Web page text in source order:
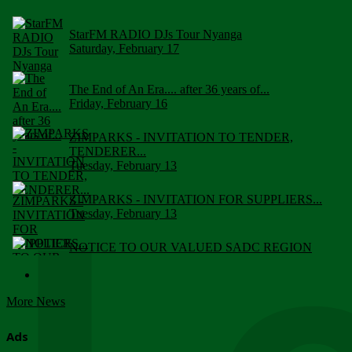
StarFM RADIO DJs Tour Nyanga
Saturday, February 17
The End of An Era.... after 36 years of...
Friday, February 16
ZIMPARKS - INVITATION TO TENDER,
TENDERER...
Tuesday, February 13
ZIMPARKS - INVITATION FOR SUPPLIERS...
Tuesday, February 13
NOTICE TO OUR VALUED SADC REGION
More News
Ads